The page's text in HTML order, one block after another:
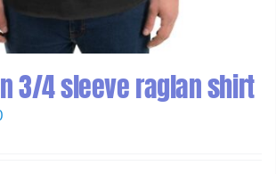
3/4 sleeve raglan shirt